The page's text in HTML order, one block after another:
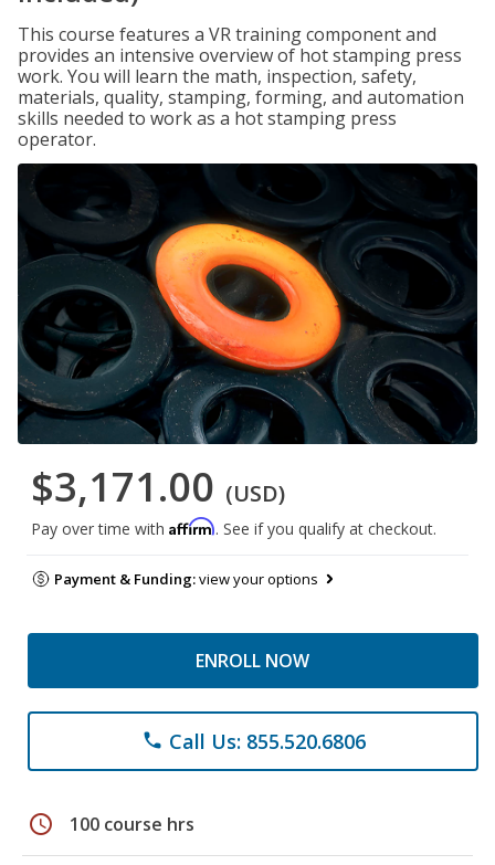
This course features a VR training component and
provides an intensive overview of hot stamping press
work. You will learn the math, inspection, safety,
materials, quality, stamping, forming, and automation
skills needed to work as a hot stamping press
operator.
$3,171.00 (USD)
Pay over time with Affirm. See if you qualify at checkout.
Payment & Funding:view your options
ENROLL NOW
phone Call Us: 855.520.6806
schedule 100 course hrs